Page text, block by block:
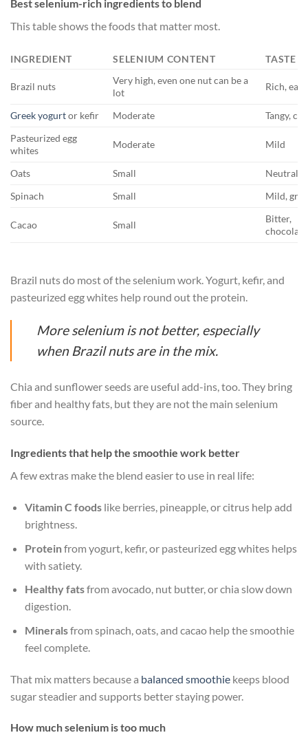
Best selenium-rich ingredients to blend
This table shows the foods that matter most.
INGREDIENT SELENIUM CONTENT TASTE
Brazil nuts
Very high, even one nut can be a
lot
Rich,
Greek yogurtor kefir Moderate
Tangy,
Pasteurized egg
whites
Moderate Mild
Oats Small
Neutral,
Spinach
Small Mild,
Cacao Small
Bitter,
Brazil nuts do most of the selenium work. Yogurt, kefir, and
pasteurized egg whites help round out the protein.
More selenium is not better, especially
when Brazil nuts are in the mix.
Chia and sunflower seeds are useful add-ins, too. They bring
fiber and healthy fats, but they are not the main selenium
source.
Ingredients that help the smoothie work better
A few extras make the blend easier to use in real life:
Vitamin C foodslike berries, pineapple, or citrus help add
brightness.
Proteinfrom yogurt, kefir, or pasteurized egg whites helps
with satiety.
Healthy fatsfrom avocado, nut butter, or chia slow down
digestion.
Mineralsfrom spinach, oats, and cacao help the smoothie
feel complete.
That mix matters because a balanced smoothie keeps blood
sugar steadier and supports better staying power.
How much selenium is too much